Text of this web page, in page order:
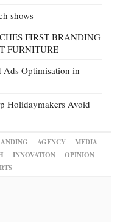
shows
FIRST BRANDING
FURNITURE
Ads Optimisation in
Holidaymakers Avoid
AGENCY
MEDIA
INNOVATION
OPINION